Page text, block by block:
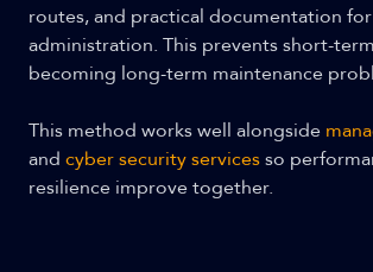
routes, and practical documentation
administration. This prevents short-
becoming long-term maintenance
This method works well alongside
and cyber security servicesso
resilience improve together.